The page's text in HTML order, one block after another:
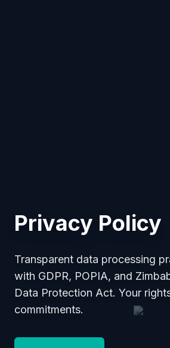
Privacy Policy
Transparent data processing
with GDPR, POPIA, and
Data Protection Act. Your
commitments.